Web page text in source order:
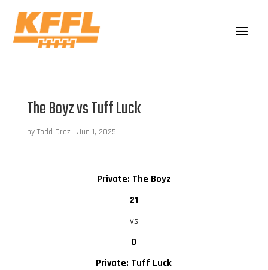
The Boyz vs Tuff Luck
by Todd Droz | Jun 1, 2025
Private: The Boyz
21
vs
0
Private: Tuff Luck